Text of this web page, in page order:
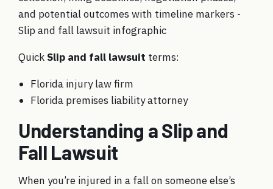
QuickSlip and fall lawsuit terms:
Florida injury law firm
Florida premises liability attorney
Understanding a Slip and
Fall Lawsuit
When you’re injured in a fall on someone else’s